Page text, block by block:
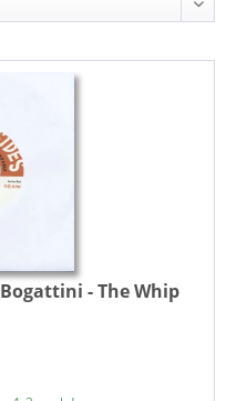
Bogattini - The Whip